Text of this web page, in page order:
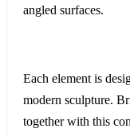
angled surfaces.
Each element is
modern sculpture.
together with this